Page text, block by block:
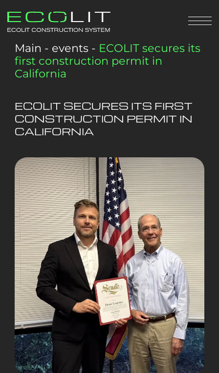
Main - events - ECOLIT secures its
first construction permit in
California
ECOLIT SECURES ITS FIRST
CONSTRUCTION PERMIT IN
CALIFORNIA